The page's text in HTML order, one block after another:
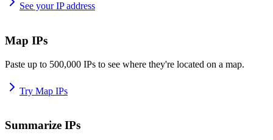
See your IP address
Map IPs
Paste up to 500,000 IPs to see where they're located on a map.
Try Map IPs
Summarize IPs